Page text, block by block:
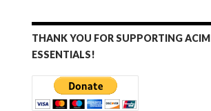
THANK YOU FOR SUPPORTING ACIM
ESSENTIALS!